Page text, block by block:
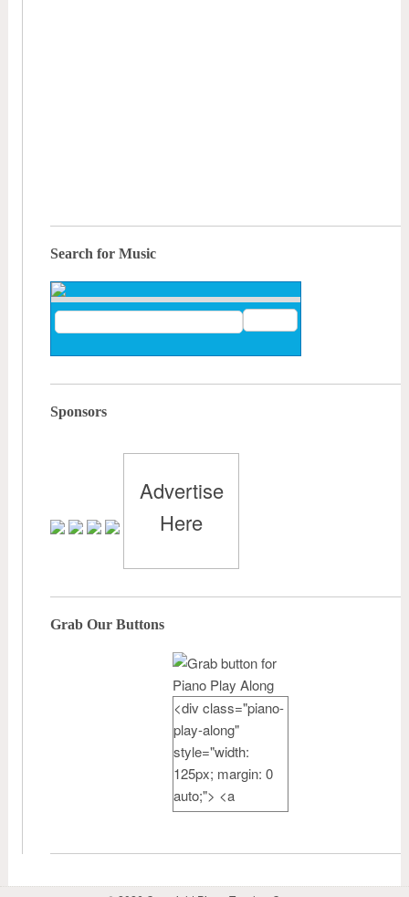
Search for Music
Sponsors
Advertise
Here
Grab Our Buttons
<div class="piano-
play-along"
style="width:
125px; margin: 0
auto;"> <a
href="http://pianote
<img